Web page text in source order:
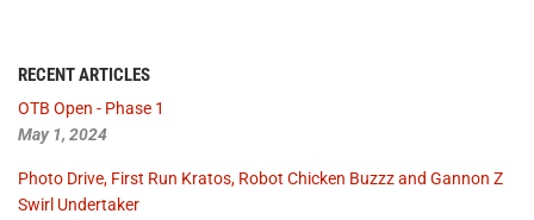
RECENT ARTICLES
OTB Open - Phase 1
May 1, 2024
Photo Drive, First Run Kratos, Robot Chicken Buzzz and Gannon Z
Swirl Undertaker